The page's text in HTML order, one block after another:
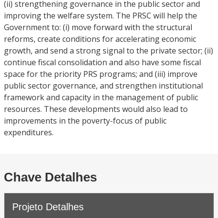
(ii) strengthening governance in the public sector and
improving the welfare system. The PRSC will help the
Government to: (i) move forward with the structural
reforms, create conditions for accelerating economic
growth, and send a strong signal to the private sector; (ii)
continue fiscal consolidation and also have some fiscal
space for the priority PRS programs; and (iii) improve
public sector governance, and strengthen institutional
framework and capacity in the management of public
resources. These developments would also lead to
improvements in the poverty-focus of public
expenditures.
Chave Detalhes
Projeto Detalhes